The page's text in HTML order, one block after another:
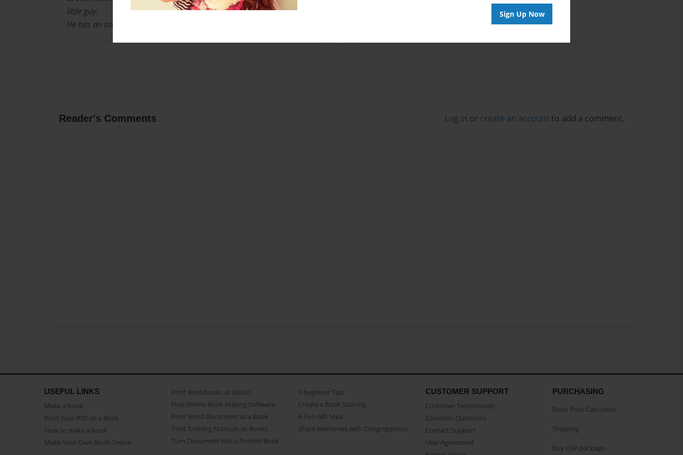
Sign Up Now
little guy.
He has an amazing imagination, and 'Super' fun to be around.
Reader's Comments Log in or create an account to add a comment.
USEFUL LINKS
Make a book
Print Your PDF as a Book
How to make a book
Make Your Own Book Online
Print Workbooks as Books
Free Online Book Making Software
Print Word Document as a Book
Print Training Manuals as Books
Turn Document into a Printed Book
3 beginner Tips
Create a Book Starring...
A Fun Gift Idea
Share Memories with Congregations
CUSTOMER SUPPORT
Customer Testimonials
Common Questions
Contact Support
User Agreement
PURCHASING
Book Price Calculator
Shipping
Buy CAP package